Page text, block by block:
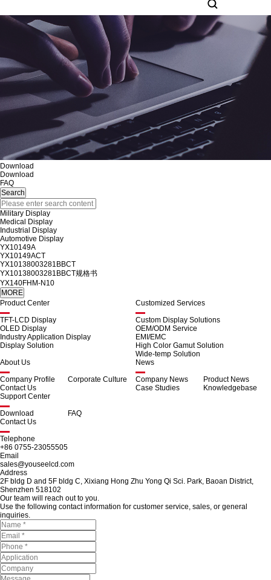
Download
Download
FAQ
Military Display
Medical Display
Industrial Display
Automotive Display
YX10149A
YX10149ACT
YX10138003281BBCT
YX10138003281BBCT规格书
YX140FHM-N10
Product Center
TFT-LCD Display
OLED Display
Industry Application Display
Display Solution
Customized Services
Custom Display Solutions
OEM/ODM Service
EMI/EMC
High Color Gamut Solution
Wide-temp Solution
About Us
Company Profile
Corporate Culture
Contact Us
News
Company News
Product News
Case Studies
Knowledgebase
Support Center
Download
FAQ
Contact Us
Telephone
+86 0755-23055505
Email
sales@youseelcd.com
Address
2F bldg D and 5F bldg C, Xixiang Hong Zhu Yong Qi Sci. Park, Baoan District,
Shenzhen 518102
Our team will reach out to you.
Use the following contact information for customer service, sales, or general
inquiries.